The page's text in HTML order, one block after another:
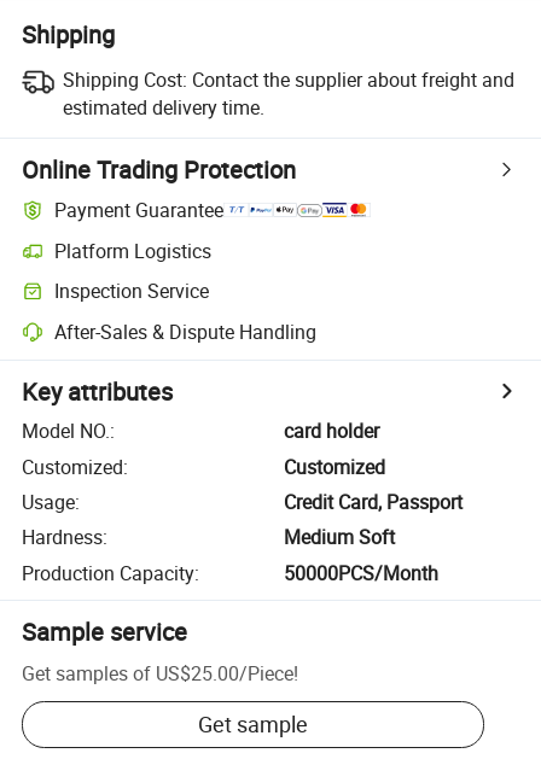
Shipping
Shipping Cost: Contact the supplier about freight and
estimated delivery time.
Online Trading Protection
Payment Guarantee
Platform Logistics
Inspection Service
After-Sales & Dispute Handling
Key attributes
Model NO.:
card holder
Customized:
Customized
Usage:
Credit Card, Passport
Hardness:
Medium Soft
Production Capacity: 50000PCS/Month
Sample service
Get samples of US$25.00/Piece!
Get sample